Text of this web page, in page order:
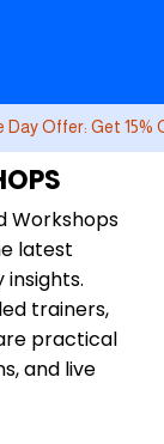
Workshops
latest
trainers,
practical
and live